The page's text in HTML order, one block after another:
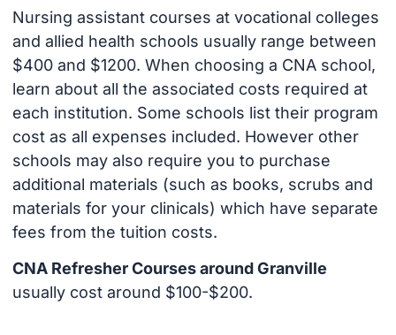
Nursing assistant courses at vocational colleges
and allied health schools usually range between
$400 and $1200. When choosing a CNA school,
learn about all the associated costs required at
each institution. Some schools list their program
cost as all expenses included. However other
schools may also require you to purchase
additional materials (such as books, scrubs and
materials for your clinicals) which have separate
fees from the tuition costs.
CNA Refresher Courses around Granville
usually cost around $100-$200.